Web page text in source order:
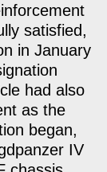
satisfied,
in January
had also
as the
began,
IV